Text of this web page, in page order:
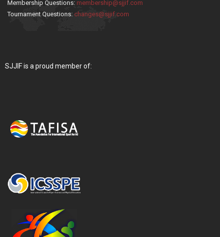
Membership Questions: membership@sjjif.com
Tournament Questions: changes@sjjif.com
SJJIF is a proud member of: